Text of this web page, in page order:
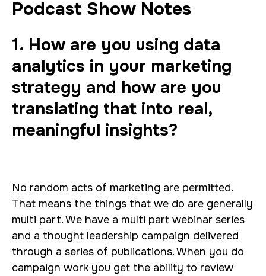
Podcast Show Notes
1. How are you using data
analytics in your marketing
strategy and how are you
translating that into real,
meaningful insights?
No random acts of marketing are permitted.
That means the things that we do are generally
multi part. We have a multi part webinar series
and a thought leadership campaign delivered
through a series of publications. When you do
campaign work you get the ability to review